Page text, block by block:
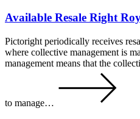
Available Resale Right
Pictoright periodically receives
where collective management is
management means that the
to manage…